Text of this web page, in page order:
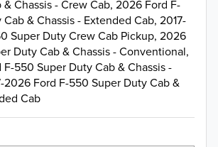
Chassis - Crew Cab, 2026 Ford F-
& Chassis - Extended Cab, 2017-
Super Duty Crew Cab Pickup, 2026
Duty Cab & Chassis - Conventional,
550 Super Duty Cab & Chassis -
2026 Ford F-550 Super Duty Cab &
Cab